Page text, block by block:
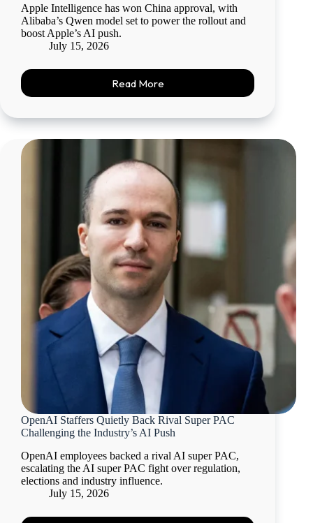
Apple Intelligence has won China approval, with
Alibaba’s Qwen model set to power the rollout and
boost Apple’s AI push.
July 15, 2026
Read More
OpenAI Staffers Quietly Back Rival Super PAC
Challenging the Industry’s AI Push
OpenAI employees backed a rival AI super PAC,
escalating the AI super PAC fight over regulation,
elections and industry influence.
July 15, 2026